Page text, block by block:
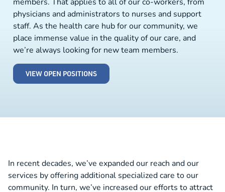
physicians and administrators to nurses and support
staff. As the health care hub for our community, we
place immense value in the quality of our care, and
we’re always looking for new team members.
VIEW OPEN POSITIONS
In recent decades, we’ve expanded our reach and our
services by offering additional specialized care to our
community. In turn, we’ve increased our efforts to attract